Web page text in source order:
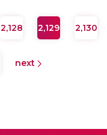
2,128 2,129 2,130
next